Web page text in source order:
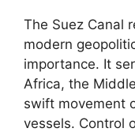
The Suez Canal
modern
importance. It
Africa, the
swift movement
vessels. Control